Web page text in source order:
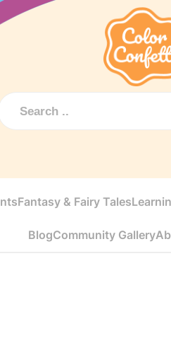
Fantasy & Fairy Tales
BlogCommunity Gallery